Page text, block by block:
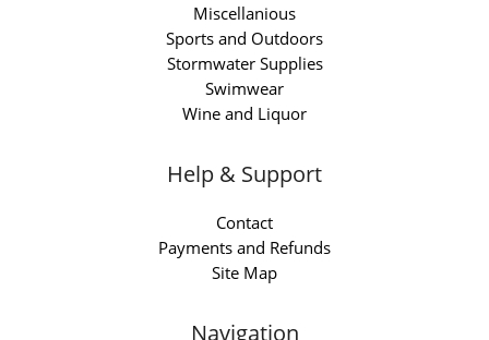
Miscellanious
Sports and Outdoors
Stormwater Supplies
Swimwear
Wine and Liquor
Help & Support
Contact
Payments and Refunds
Site Map
Navigation